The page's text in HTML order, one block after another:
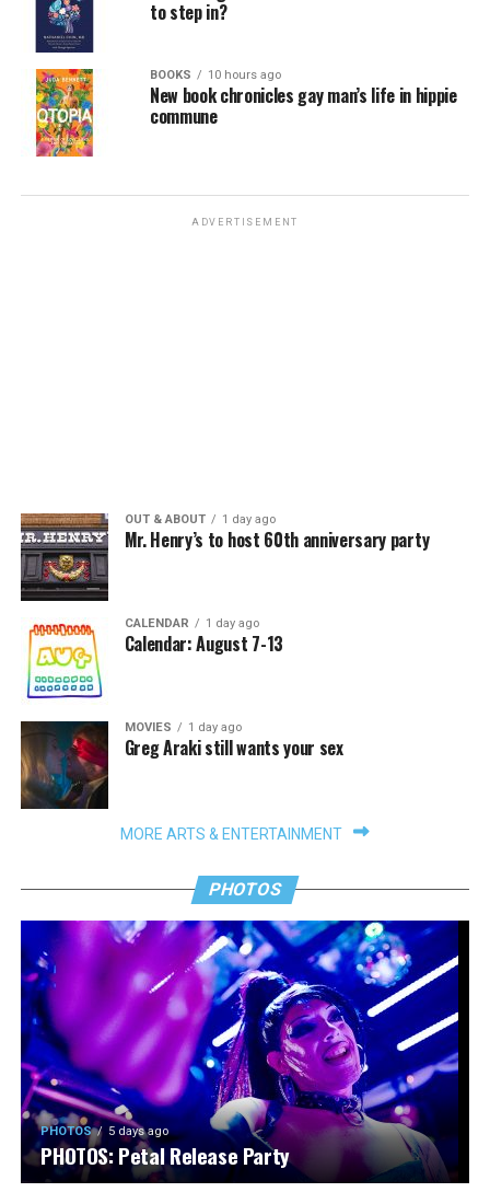
to step in?
BOOKS 10 hours ago
New book chronicles gay man’s life in hippie
commune
ADVERTISEMENT
OUT & ABOUT 1 day ago
Mr. Henry’s to host 60th anniversary party
CALENDAR 1 day ago
Calendar: August 7-13
MOVIES 1 day ago
Greg Araki still wants your sex
MORE ARTS & ENTERTAINMENT
PHOTOS
PHOTOS 5 days ago
PHOTOS: Petal Release Party